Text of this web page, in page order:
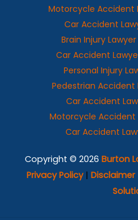
Motorcycle Accident
Car Accident
Brain Injury
Car Accident
Personal Injury
Pedestrian Accident
Car Accident
Motorcycle Accident
Car Accident
Copyright © 2026 Burton
Privacy Policy| Disclaimer